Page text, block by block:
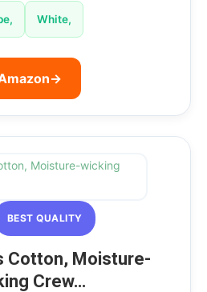
White,
→
BEST QUALITY
Cotton, Moisture-
Crew…